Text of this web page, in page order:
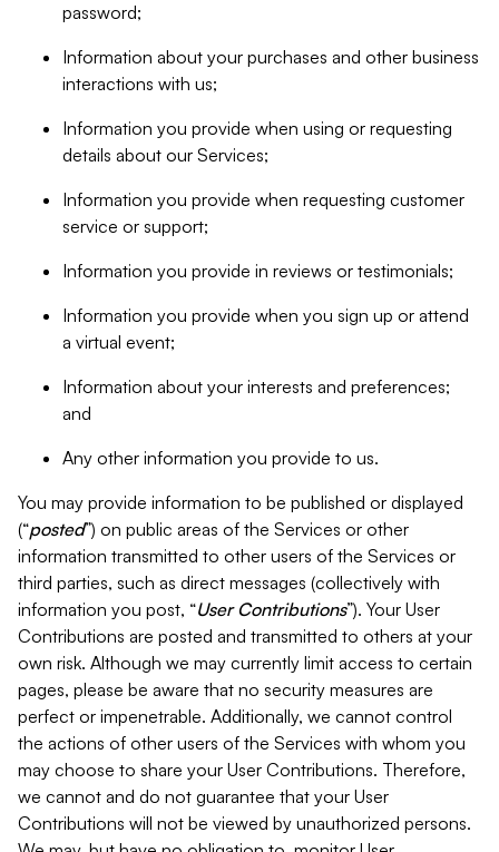
password;
Information about your purchases and other business
interactions with us;
Information you provide when using or requesting
details about our Services;
Information you provide when requesting customer
service or support;
Information you provide in reviews or testimonials;
Information you provide when you sign up or attend
a virtual event;
Information about your interests and preferences;
and
Any other information you provide to us.
You may provide information to be published or displayed
(“posted”) on public areas of the Services or other
information transmitted to other users of the Services or
third parties, such as direct messages (collectively with
information you post, “User Contributions”). Your User
Contributions are posted and transmitted to others at your
own risk. Although we may currently limit access to certain
pages, please be aware that no security measures are
perfect or impenetrable. Additionally, we cannot control
the actions of other users of the Services with whom you
may choose to share your User Contributions. Therefore,
we cannot and do not guarantee that your User
Contributions will not be viewed by unauthorized persons.